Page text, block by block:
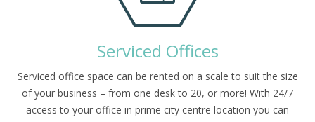
Serviced Offices
Serviced office space can be rented on a scale to suit the size
of your business – from one desk to 20, or more! With 24/7
access to your office in prime city centre location you can